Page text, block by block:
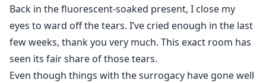
Back in the fluorescent-soaked present, I close my
eyes to ward off the tears. I’ve cried enough in the last
few weeks, thank you very much. This exact room has
seen its fair share of those tears.
Even though things with the surrogacy have gone well